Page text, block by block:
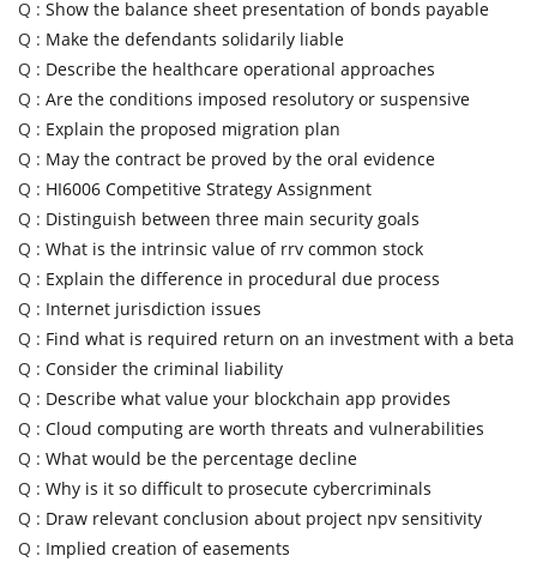
Q : Show the balance sheet presentation of bonds payable
Q : Make the defendants solidarily liable
Q : Describe the healthcare operational approaches
Q : Are the conditions imposed resolutory or suspensive
Q : Explain the proposed migration plan
Q : May the contract be proved by the oral evidence
Q : HI6006 Competitive Strategy Assignment
Q : Distinguish between three main security goals
Q : What is the intrinsic value of rrv common stock
Q : Explain the difference in procedural due process
Q : Internet jurisdiction issues
Q : Find what is required return on an investment with a beta
Q : Consider the criminal liability
Q : Describe what value your blockchain app provides
Q : Cloud computing are worth threats and vulnerabilities
Q : What would be the percentage decline
Q : Why is it so difficult to prosecute cybercriminals
Q : Draw relevant conclusion about project npv sensitivity
Q : Implied creation of easements